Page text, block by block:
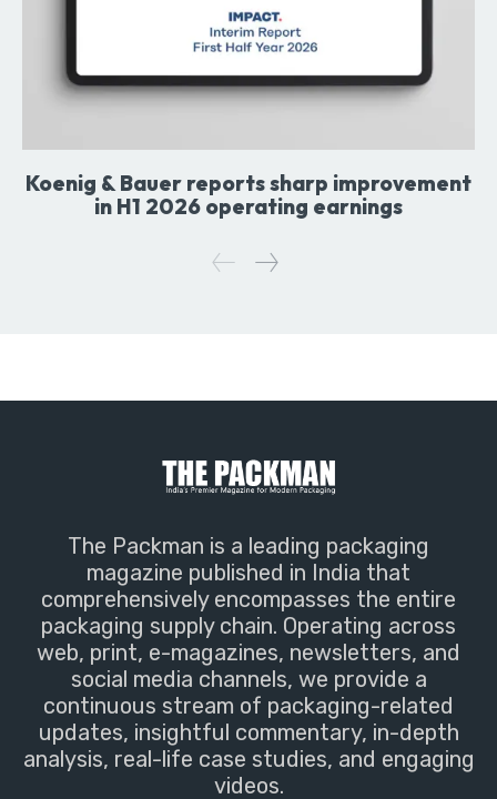
Koenig & Bauer reports sharp improvement
in H1 2026 operating earnings
The Packman is a leading packaging
magazine published in India that
comprehensively encompasses the entire
packaging supply chain. Operating across
web, print, e-magazines, newsletters, and
social media channels, we provide a
continuous stream of packaging-related
updates, insightful commentary, in-depth
analysis, real-life case studies, and engaging
videos.